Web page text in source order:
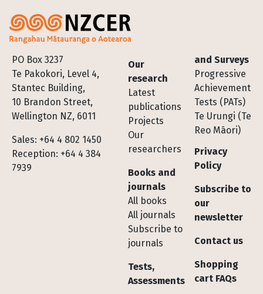
PO Box 3237
Te Pakokori, Level 4,
Stantec Building,
10 Brandon Street,
Wellington NZ, 6011
Sales: +64 4 802 1450
Reception: +64 4 384
7939
Footer
Our
research
Latest
publications
Projects
Our
researchers
Books and
journals
All books
All journals
Subscribe to
journals
Tests,
Assessments
and Surveys
Progressive
Achievement
Tests (PATs)
Te Urungi (Te
Reo Māori)
Privacy
Policy
Subscribe to
our
newsletter
Contact us
Shopping
cart FAQs